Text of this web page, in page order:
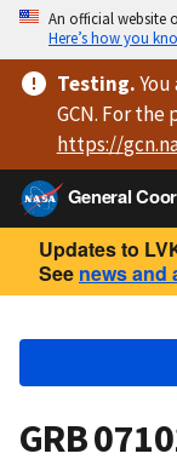
An official website
Here’s how you
Testing.
GCN. For
https://
General
Updates to
See news and
GRB